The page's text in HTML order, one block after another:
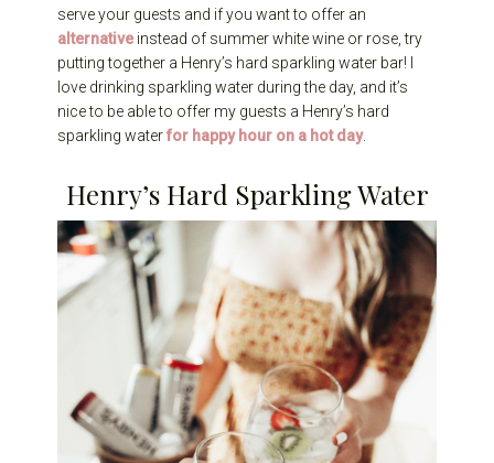
serve your guests and if you want to offer an
alternative instead of summer white wine or rose, try
putting together a Henry’s hard sparkling water bar! I
love drinking sparkling water during the day, and it’s
nice to be able to offer my guests a Henry’s hard
sparkling waterfor happy hour on a hot day.
Henry’s Hard Sparkling Water